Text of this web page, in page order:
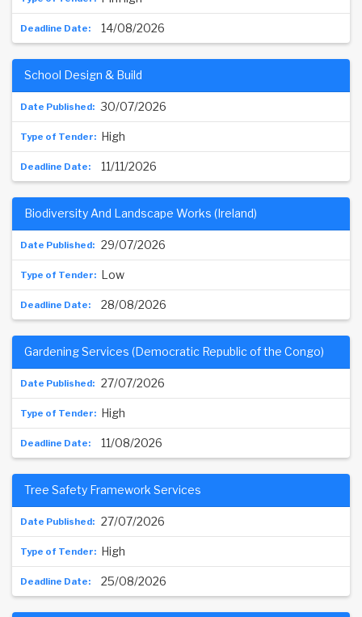
14/08/2026
30/07/2026
School Design & Build
High
11/11/2026
29/07/2026
Biodiversity And Landscape Works (Ireland)
Low
28/08/2026
27/07/2026
Gardening Services (Democratic Republic of the Congo)
High
11/08/2026
27/07/2026
Tree Safety Framework Services
High
25/08/2026